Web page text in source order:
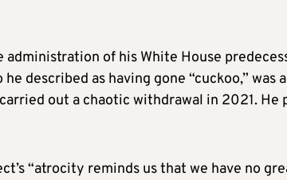
administration of his White House
described as having gone “cuckoo,” was
out a chaotic withdrawal in 2021.
“atrocity reminds us that we have no